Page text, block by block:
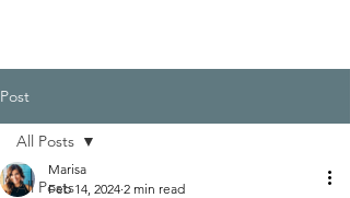
Post
All Posts
All Posts
Marisa
Feb 14, 2024 2 min read